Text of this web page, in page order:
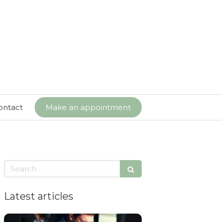
Make an appointment
Search
Latest articles